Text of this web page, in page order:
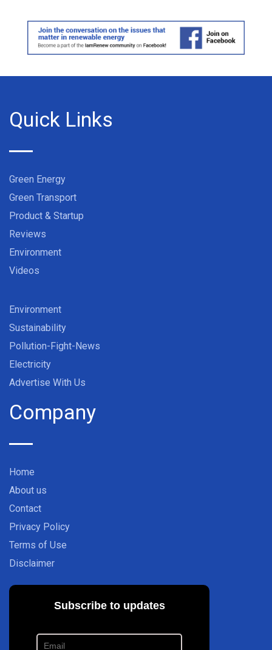
Quick Links
Green Energy
Green Transport
Product & Startup
Reviews
Environment
Videos
Environment
Sustainability
Pollution-Fight-News
Electricity
Advertise With Us
Company
Home
About us
Contact
Privacy Policy
Terms of Use
Disclaimer